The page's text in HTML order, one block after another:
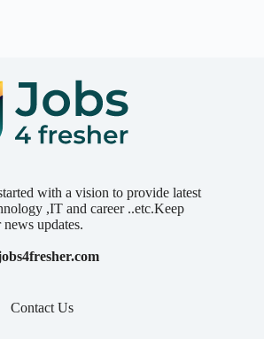
with a vision to provide latest
,IT and career ..etc.Keep
updates.
Contact Us